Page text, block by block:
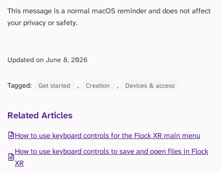
This message is a normal macOS reminder and does not affect
your privacy or safety.
Updated on June 8, 2026
Tagged: Get started , Creation , Devices & access
Related Articles
How to use keyboard controls for the Flock XR main menu
How to use keyboard controls to save and open files in Flock
XR